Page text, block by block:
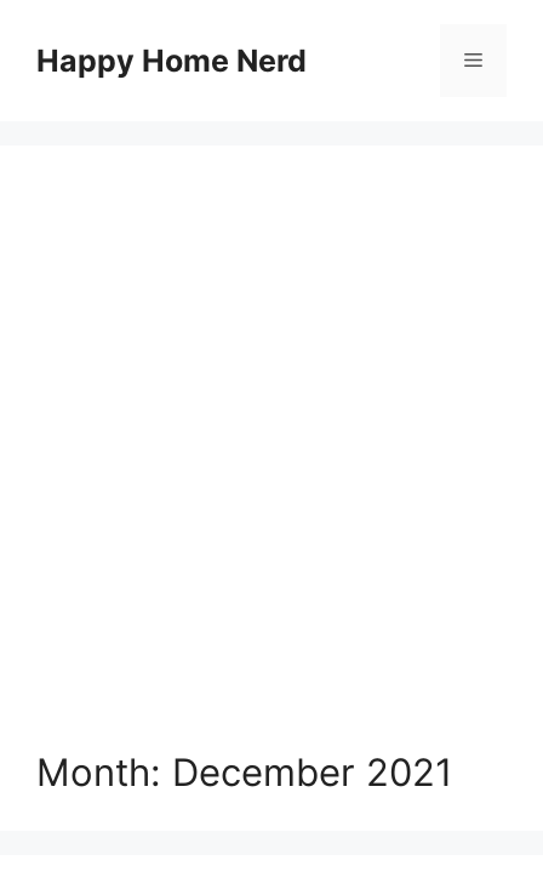
contentHappy Home Nerd Menu
Month: December 2021